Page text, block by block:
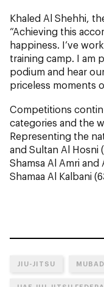
Khaled Al Shehhi,
“Achieving this
happiness. I’ve
training camp. I am
podium and hear
priceless moments
Competitions
categories and the
Representing the
and Sultan Al Hosni
Shamsa Al Amri
Shamaa Al Kalbani
JIU-JITSU